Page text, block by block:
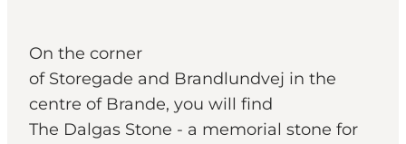
On the corner
of Storegade and Brandlundvej in the
centre of Brande, you will find
The Dalgas Stone - a memorial stone for